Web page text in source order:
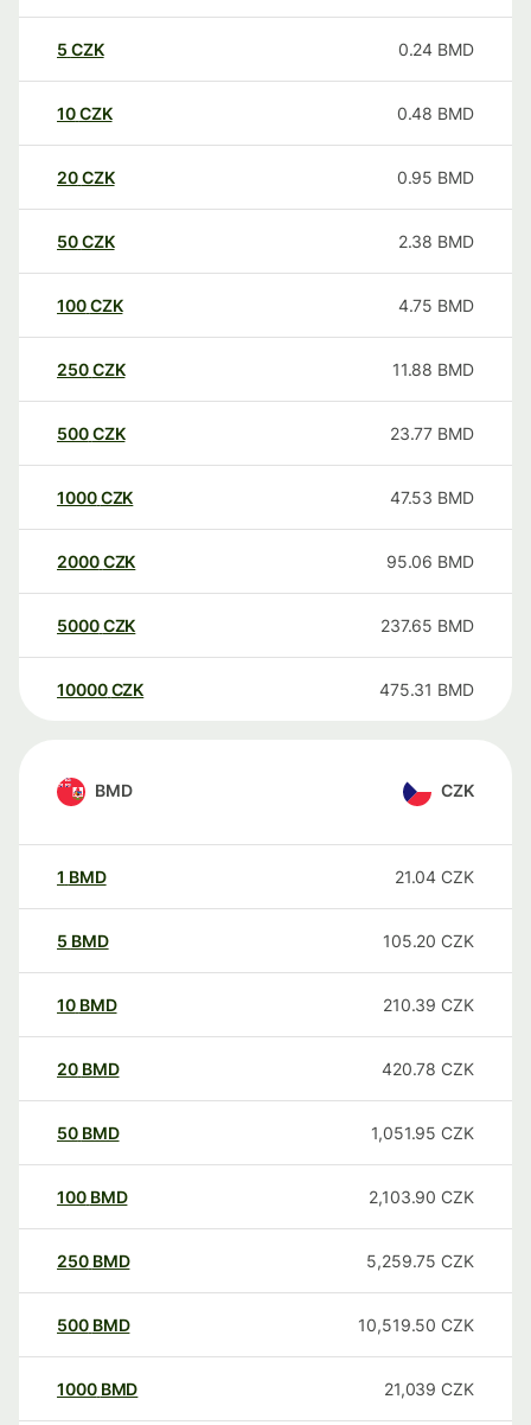
5 CZK 0.24 BMD
10CZK 0.48 BMD
20CZK 0.95 BMD
50CZK 2.38 BMD
100CZK 4.75 BMD
250CZK 11.88 BMD
500CZK 23.77 BMD
1000CZK 47.53 BMD
2000CZK 95.06 BMD
5000CZK 237.65 BMD
10000 CZK 475.31 BMD
BMD CZK
1 BMD 21.04 CZK
5 BMD 105.20 CZK
10 BMD 210.39 CZK
20 BMD 420.78 CZK
50 BMD 1,051.95 CZK
100 BMD 2,103.90 CZK
250 BMD 5,259.75 CZK
500 BMD 10,519.50 CZK
1000 BMD 21,039 CZK